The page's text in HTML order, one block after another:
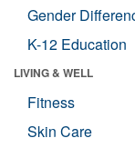
Gender
K-12 Education
LIVING & WELL
Fitness
Skin Care